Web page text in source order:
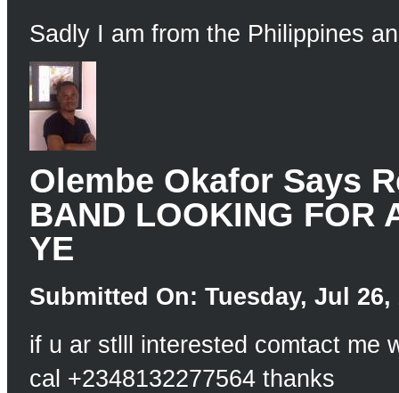
Sadly I am from the Philippines
Olembe Okafor Says
BAND LOOKING FOR
YE
Submitted On: Tuesday, Jul 26,
if u ar stlll interested comtact me
cal +2348132277564 thanks